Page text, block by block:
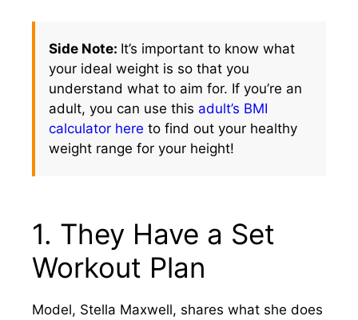
Side Note: It’s important to know what
your ideal weight is so that you
understand what to aim for. If you’re an
adult, you can use this adult’s BMI
calculator here to find out your healthy
weight range for your height!
1. They Have a Set
Workout Plan
Model, Stella Maxwell, shares what she does